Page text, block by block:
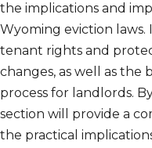
the implications and
Wyoming eviction
tenant rights and
changes, as well as the
process for landlords.
section will provide a
the practical